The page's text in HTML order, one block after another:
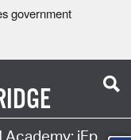
government
Academy: iFp